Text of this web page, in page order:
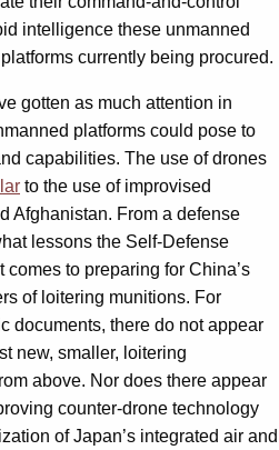
intelligence these unmanned
currently being procured.
gotten as much attention in
platforms could pose to
capabilities. The use of drones
to the use of improvised
Afghanistan. From a defense
lessons the Self-Defense
to preparing for China’s
of loitering munitions. For
documents, there do not appear
new, smaller, loitering
above. Nor does there appear
counter-drone technology
of Japan’s integrated air and